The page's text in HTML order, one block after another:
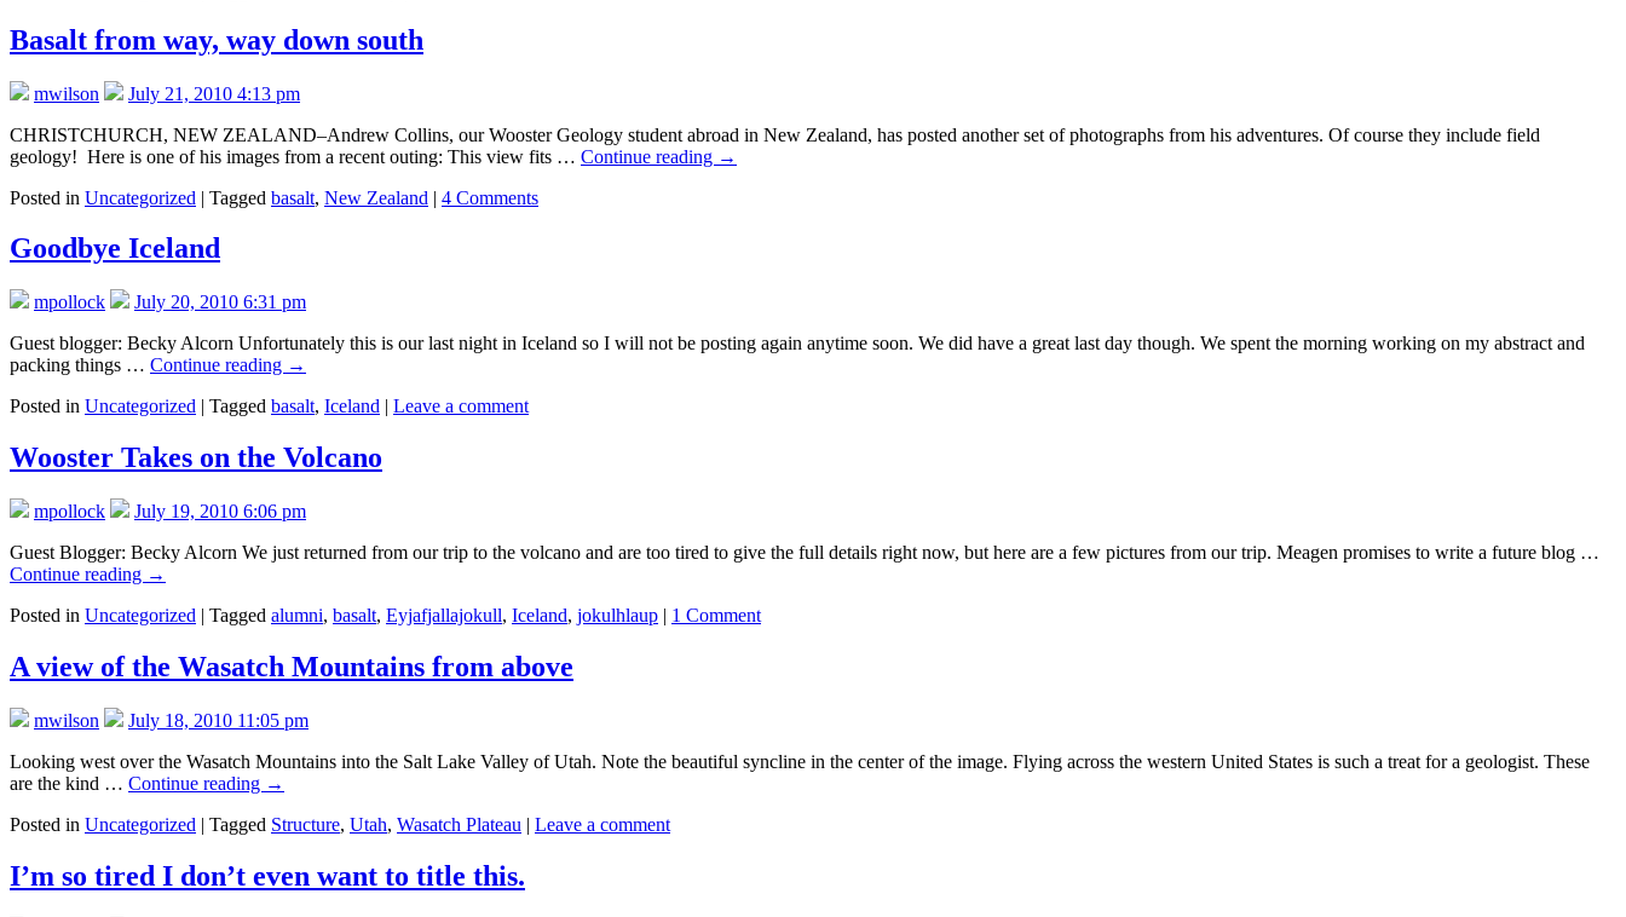
Basalt from way, way down south
mwilson
July 21, 2010 4:13 pm
CHRISTCHURCH, NEW ZEALAND–Andrew Collins, our Wooster Geology student abroad in New Zealand, has posted another set of photographs from his adventures. Of course they include field
geology! Here is one of his images from a recent outing: This view fits … Continue reading →
Posted in Uncategorized | Tagged basalt, New Zealand | 4 Comments
Goodbye Iceland
mpollock
July 20, 2010 6:31 pm
Guest blogger: Becky Alcorn Unfortunately this is our last night in Iceland so I will not be posting again anytime soon. We did have a great last day though. We spent the morning working on my abstract and
packing things … Continue reading →
Posted in Uncategorized | Tagged basalt, Iceland | Leave a comment
Wooster Takes on the Volcano
mpollock
July 19, 2010 6:06 pm
Guest Blogger: Becky Alcorn We just returned from our trip to the volcano and are too tired to give the full details right now, but here are a few pictures from our trip. Meagen promises to write a future blog …
Continue reading →
Posted in Uncategorized | Tagged alumni, basalt, Eyjafjallajokull, Iceland, jokulhlaup | 1 Comment
A view of the Wasatch Mountains from above
mwilson
July 18, 2010 11:05 pm
Looking west over the Wasatch Mountains into the Salt Lake Valley of Utah. Note the beautiful syncline in the center of the image. Flying across the western United States is such a treat for a geologist. These
are the kind … Continue reading →
Posted in Uncategorized | Tagged Structure, Utah, Wasatch Plateau | Leave a comment
I’m so tired I don’t even want to title this.